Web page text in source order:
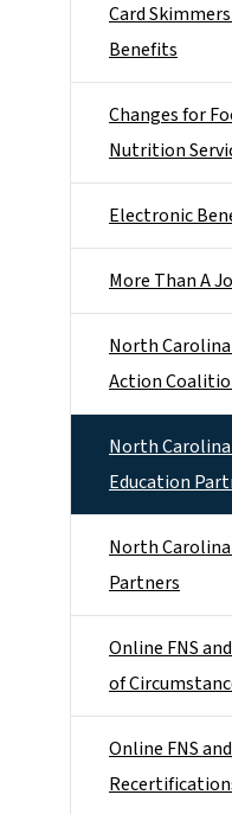
Card
Benefits
Changes for
Nutrition
Electronic
More Than A
North
Action
North
Education
North
Partners
Online FNS
of
Online FNS